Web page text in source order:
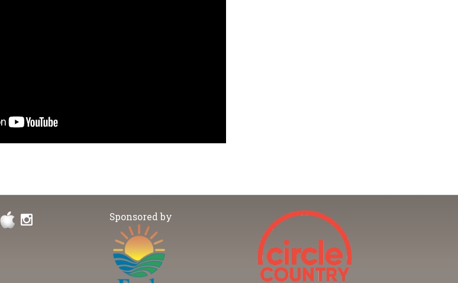
Sponsored by